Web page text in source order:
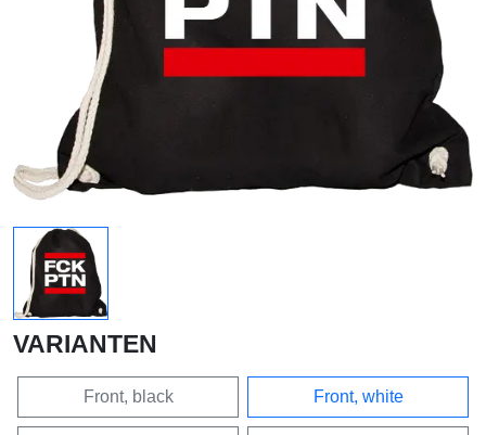
VARIANTEN
Front, black Front, white